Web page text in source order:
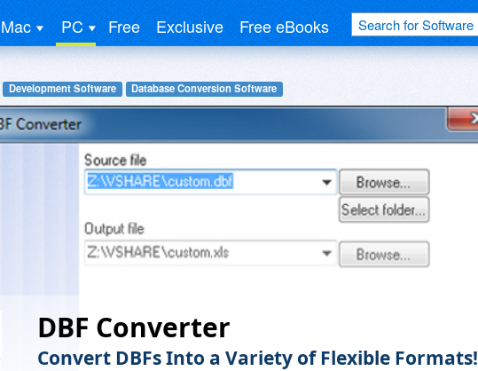
Mac PC Free Exclusive Free eBooks
Development Software Database Conversion Software
DBF Converter
Convert DBFs Into a Variety of Flexible Formats!